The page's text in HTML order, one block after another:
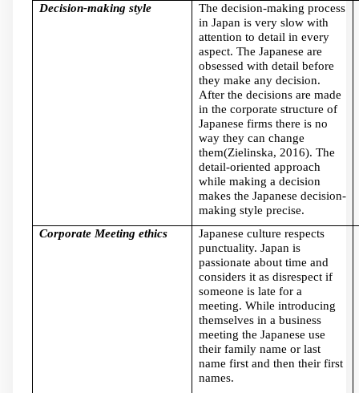
Decision-making style
The decision-making process
in Japan is very slow with
attention to detail in every
aspect. The Japanese are
obsessed with detail before
they make any decision.
After the decisions are made
in the corporate structure of
Japanese firms there is no
way they can change
them(Zielinska, 2016). The
detail-oriented approach
while making a decision
makes the Japanese decision-
making style precise.
Corporate Meeting ethics
Japanese culture respects
punctuality. Japan is
passionate about time and
considers it as disrespect if
someone is late for a
meeting. While introducing
themselves in a business
meeting the Japanese use
their family name or last
name first and then their first
names.